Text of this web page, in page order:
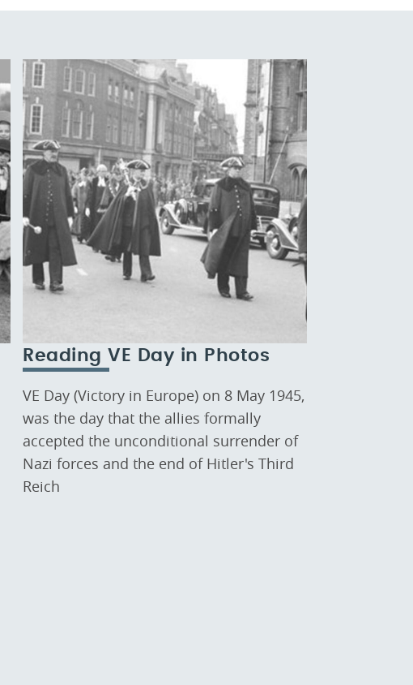
Reading VE Day in Photos
VE Day (Victory in Europe) on 8 May 1945,
was the day that the allies formally
accepted the unconditional surrender of
Nazi forces and the end of Hitler's Third
Reich